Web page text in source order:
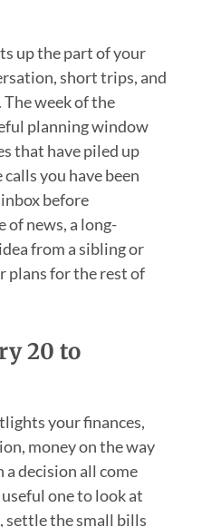
up the part of your
short trips, and
week of the
planning window
that have piled up
you have been
before
of news, a long-
from a sibling or
plans for the rest of
20 to
your finances,
money on the way
decision all come
one to look at
settle the small bills